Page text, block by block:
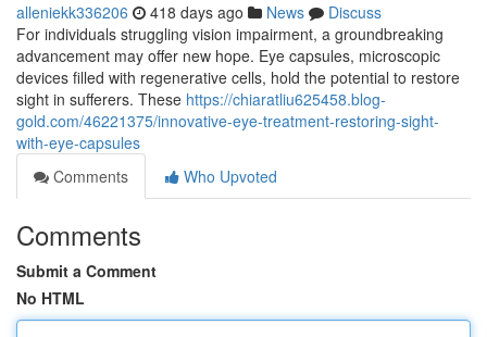
alleniekk336206 418 days ago News
Discuss
For individuals struggling vision impairment, a groundbreaking
advancement may offer new hope. Eye capsules, microscopic
devices filled with regenerative cells, hold the potential to restore
sight in sufferers. These https://chiaratliu625458.blog-
gold.com/46221375/innovative-eye-treatment-restoring-sight-
with-eye-capsules
Comments
Who Upvoted
Comments
Submit a Comment
No HTML